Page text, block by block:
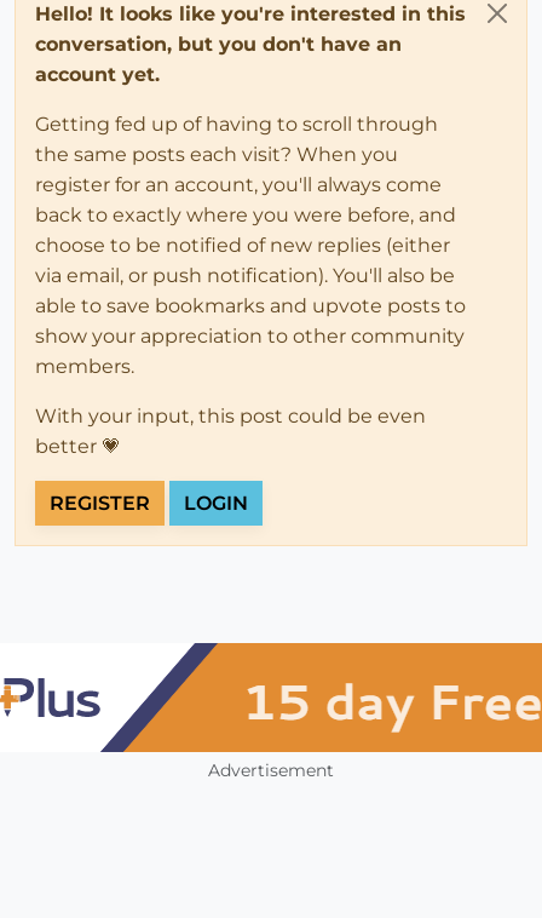
Hello! It looks like you're interested in this
conversation, but you don't have an
account yet.
Getting fed up of having to scroll through
the same posts each visit? When you
register for an account, you'll always come
back to exactly where you were before, and
choose to be notified of new replies (either
via email, or push notification). You'll also be
able to save bookmarks and upvote posts to
show your appreciation to other community
members.
With your input, this post could be even
better 💗
REGISTER LOGIN
Advertisement